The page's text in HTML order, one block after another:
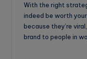
With the right
indeed be worth
because they’re
brand to people in